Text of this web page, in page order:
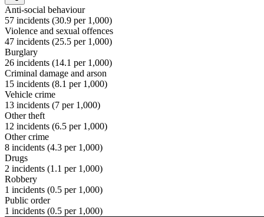
Anti-social behaviour
57 incidents (30.9 per 1,000)
Violence and sexual offences
47 incidents (25.5 per 1,000)
Burglary
26 incidents (14.1 per 1,000)
Criminal damage and arson
15 incidents (8.1 per 1,000)
Vehicle crime
13 incidents (7 per 1,000)
Other theft
12 incidents (6.5 per 1,000)
Other crime
8 incidents (4.3 per 1,000)
Drugs
2 incidents (1.1 per 1,000)
Robbery
1 incidents (0.5 per 1,000)
Public order
1 incidents (0.5 per 1,000)